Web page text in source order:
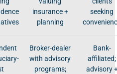
insurance +
planning
seeking
Broker-dealer
with advisory
programs;
Bank-
affiliated;
advisory